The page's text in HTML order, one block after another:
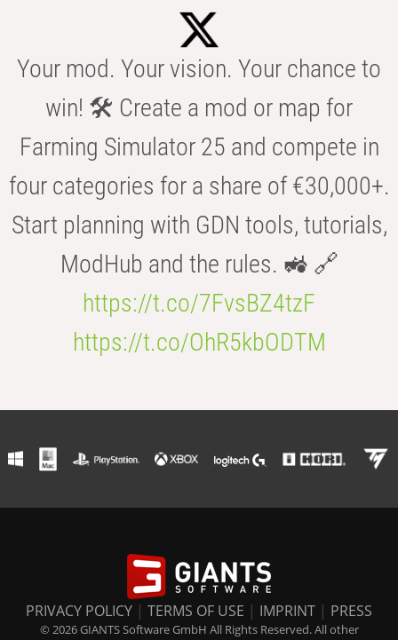
Your mod. Your vision. Your chance to
win! 🛠️ Create a mod or map for
Farming Simulator 25 and compete in
four categories for a share of €30,000+.
Start planning with GDN tools, tutorials,
ModHub and the rules. 🚜 🔗
https://t.co/7FvsBZ4tzF
https://t.co/OhR5kbODTM
PRIVACY POLICY | TERMS OF USE | IMPRINT | PRESS
© 2026 GIANTS Software GmbH All Rights Reserved. All other